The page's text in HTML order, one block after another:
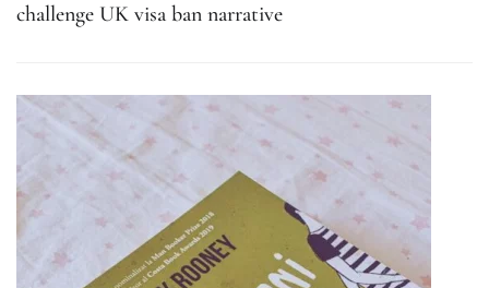
challenge UK visa ban narrative